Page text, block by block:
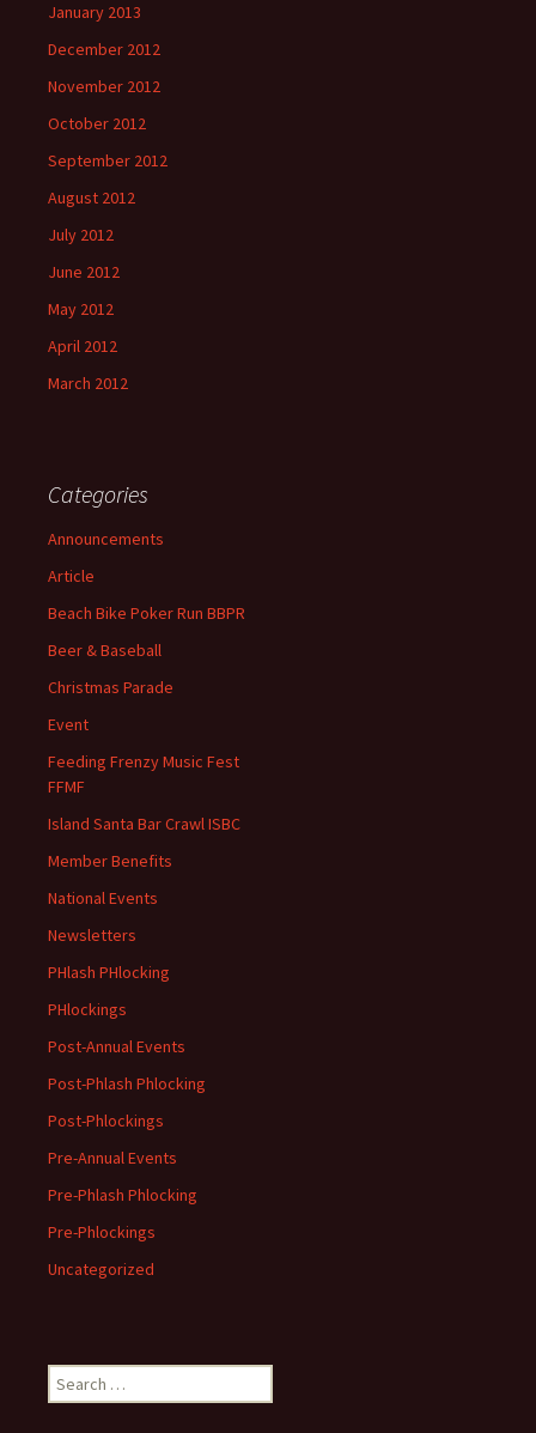
January 2013
December 2012
November 2012
October 2012
September 2012
August 2012
July 2012
June 2012
May 2012
April 2012
March 2012
Categories
Announcements
Article
Beach Bike Poker Run BBPR
Beer & Baseball
Christmas Parade
Event
Feeding Frenzy Music Fest
FFMF
Island Santa Bar Crawl ISBC
Member Benefits
National Events
Newsletters
PHlash PHlocking
PHlockings
Post-Annual Events
Post-Phlash Phlocking
Post-Phlockings
Pre-Annual Events
Pre-Phlash Phlocking
Pre-Phlockings
Uncategorized
Search
for: